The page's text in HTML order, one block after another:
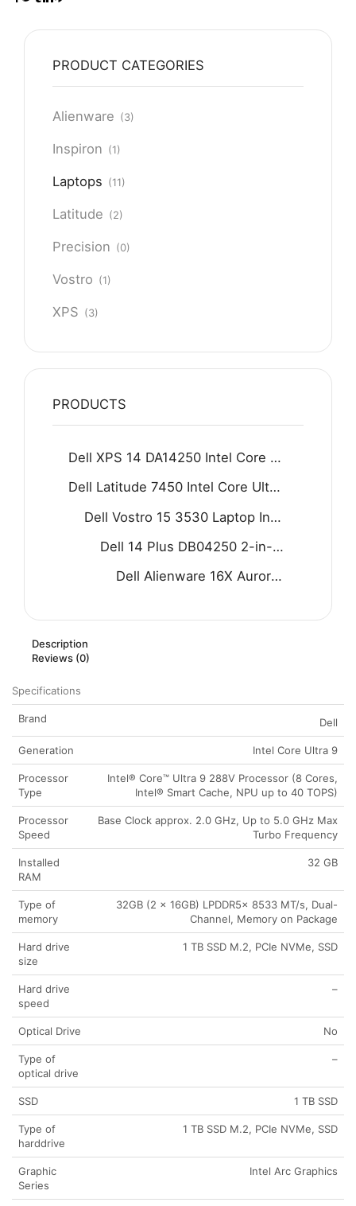
PRODUCT CATEGORIES
Alienware (3)
Inspiron (1)
Laptops (11)
Latitude (2)
Precision (0)
Vostro (1)
XPS (3)
PRODUCTS
Dell XPS 14 DA14250 Intel Core Ultra 7 255H 16GB D5 512GB SSD 14.5" 2K IPS Display Backlit KB Fingerprint Reader Win11 Home Graphite
Dell Latitude 7450 Intel Core Ultra 5 125U 16GB 512GB SSD 14" FHD Display Backlit KB Fingerprint Reader Win11 Grey
Dell Vostro 15 3530 Laptop Intel Core i7-1355U 8GB DDR4 512GB SSD 15.6" FHD 120Hz Display Carbon black
Dell 14 Plus DB04250 2-in-1 Laptop - Intel Core Ultra 9 288V 8-Core Processor 32-GB 1-TB SSD Intel Arc Graphics 14" FHD+ 1200P IPS Touchscreen Convertible Display Backlit KB FP Reader W11 (Ice Blue, NEW)
Dell Alienware 16X Aurora AC16251 Gaming Laptop - Intel Core Ultra 7 255HX Processor 32-GB 1-TB SSD 8-GB NVIDIA GeForce RTX 5060 GDDR7 GC 16" WQXGA 240Hz G-SYNC Display RGB Backlit KB W11 (Blue, NEW)
Description
Reviews (0)
Specifications
Brand Dell
Generation Intel Core Ultra 9
Processor
Type
Intel® Core™ Ultra 9 288V Processor (8 Cores,
Intel® Smart Cache, NPU up to 40 TOPS)
Processor
Speed
Base Clock approx. 2.0 GHz, Up to 5.0 GHz Max
Turbo Frequency
Installed
RAM
32 GB
Type of
memory
32GB (2 x 16GB) LPDDR5x 8533 MT/s, Dual-
Channel, Memory on Package
Hard drive
size
1 TB SSD M.2, PCIe NVMe, SSD
Hard drive
speed
–
Optical Drive No
Type of
optical drive
–
SSD 1 TB SSD
Type of
harddrive
1 TB SSD M.2, PCIe NVMe, SSD
Graphic
Series
Intel Arc Graphics